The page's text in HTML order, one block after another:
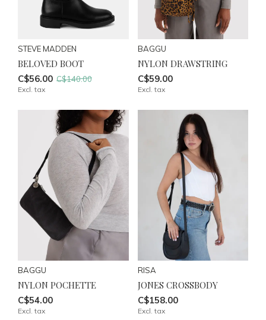
STEVE MADDEN
BELOVED BOOT
C$56.00 C$140.00
Excl. tax
BAGGU
NYLON DRAWSTRING
C$59.00
Excl. tax
BAGGU
NYLON POCHETTE
C$54.00
Excl. tax
RISA
JONES CROSSBODY
C$158.00
Excl. tax